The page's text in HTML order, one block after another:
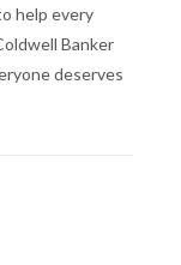
help every
Banker
deserves